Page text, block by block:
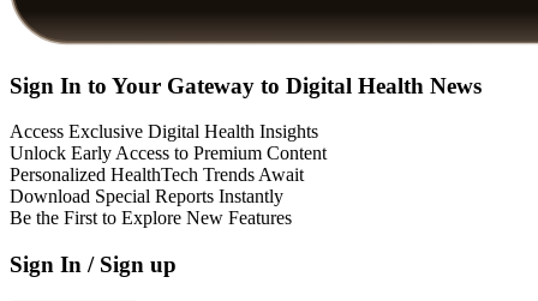
Sign In to Your Gateway to Digital Health News
Access Exclusive Digital Health Insights
Unlock Early Access to Premium Content
Personalized HealthTech Trends Await
Download Special Reports Instantly
Be the First to Explore New Features
Sign In / Sign up